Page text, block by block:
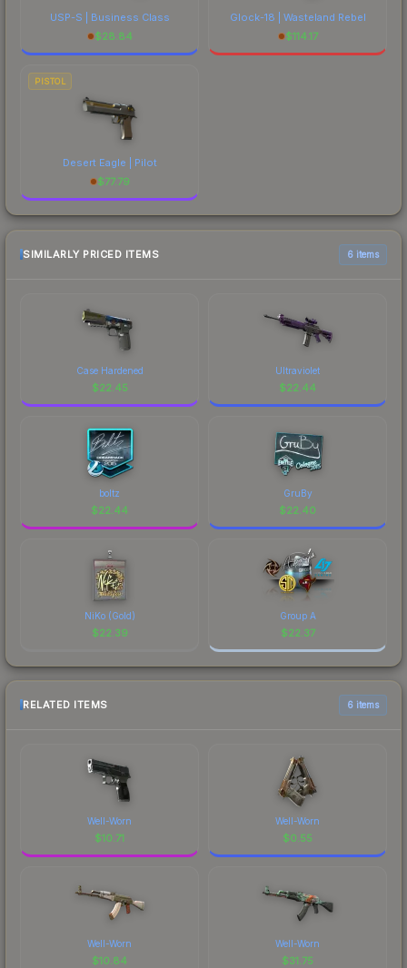
USP-S | Business Class
$28.84
Glock-18 | Wasteland Rebel
$114.17
PISTOL
Desert Eagle | Pilot
$77.79
SIMILARLY PRICED ITEMS 6 items
Case Hardened
$22.45
Ultraviolet
$22.44
boltz
$22.44
GruBy
$22.40
NiKo (Gold)
$22.39
Group A
$22.37
RELATED ITEMS 6 items
Well-Worn
$10.71
Well-Worn
$0.55
Well-Worn
$10.84
Well-Worn
$31.75